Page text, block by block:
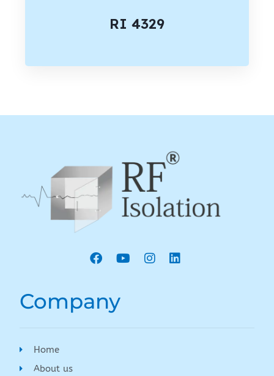
RI 4329
Company
Home
About us